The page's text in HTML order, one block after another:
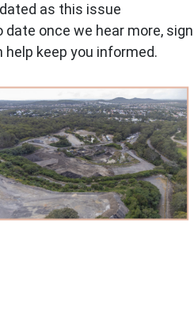
as this issue
once we hear more, sign
keep you informed.